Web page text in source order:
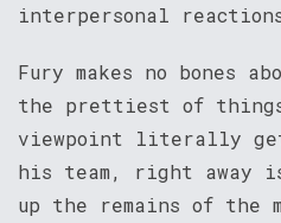
interpersonal
Fury makes no bones
the prettiest of things.
viewpoint literally
his team, right away
up the remains of the